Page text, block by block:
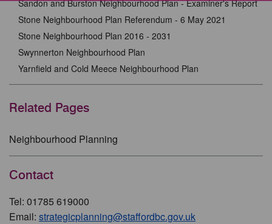
Sandon and Burston Neighbourhood Plan - Examiner's Report
Stone Neighbourhood Plan Referendum - 6 May 2021
Stone Neighbourhood Plan 2016 - 2031
Swynnerton Neighbourhood Plan
Yarnfield and Cold Meece Neighbourhood Plan
Related Pages
Neighbourhood Planning
Contact
Tel: 01785 619000
Email: strategicplanning@staffordbc.gov.uk